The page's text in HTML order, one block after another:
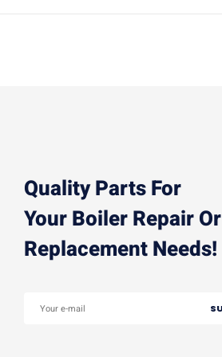
Quality Parts For
Your Boiler Repair Or
Replacement Needs!